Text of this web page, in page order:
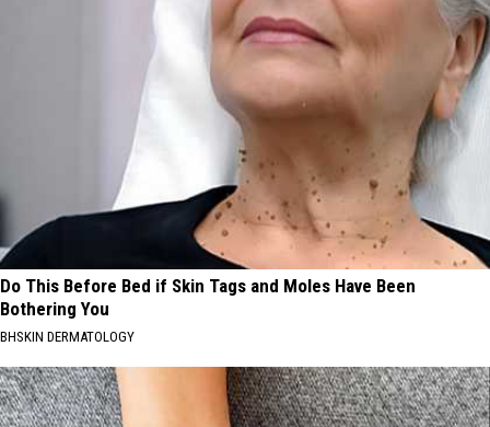
Do This Before Bed if Skin Tags and Moles Have Been
Bothering You
BHSKIN DERMATOLOGY